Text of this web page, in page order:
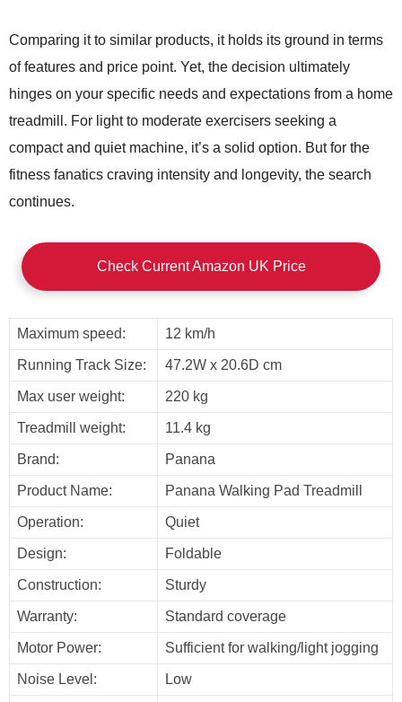
Comparing it to similar products, it holds its ground in terms
of features and price point. Yet, the decision ultimately
hinges on your specific needs and expectations from a home
treadmill. For light to moderate exercisers seeking a
compact and quiet machine, it’s a solid option. But for the
fitness fanatics craving intensity and longevity, the search
continues.
Check Current Amazon UK Price
Maximum speed: 12 km/h
Running Track Size: 47.2W x 20.6D cm
Max user weight: 220 kg
Treadmill weight: 11.4 kg
Brand: Panana
Product Name: Panana Walking Pad Treadmill
Operation: Quiet
Design: Foldable
Construction: Sturdy
Warranty: Standard coverage
Motor Power: Sufficient for walking/light jogging
Noise Level: Low